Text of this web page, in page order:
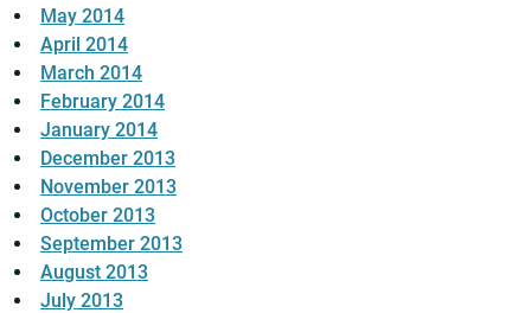
May 2014
April 2014
March 2014
February 2014
January 2014
December 2013
November 2013
October 2013
September 2013
August 2013
July 2013